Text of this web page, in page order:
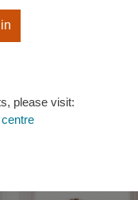
please visit: